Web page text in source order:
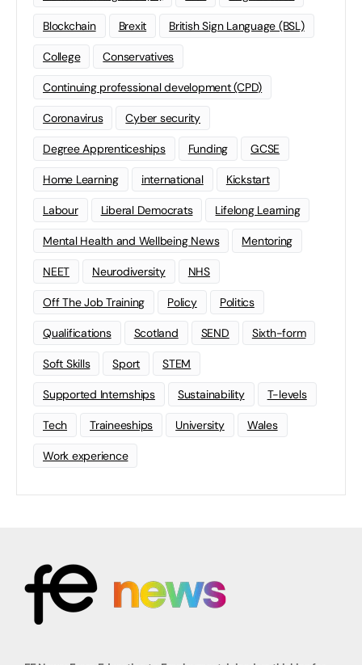
Blockchain Brexit British Sign Language (BSL)
College Conservatives
Continuing professional development (CPD)
Coronavirus Cyber security
Degree Apprenticeships Funding GCSE
Home Learning international Kickstart
Labour Liberal Democrats Lifelong Learning
Mental Health and Wellbeing News Mentoring
NEET Neurodiversity NHS
Off The Job Training Policy Politics
Qualifications Scotland SEND Sixth-form
Soft Skills Sport STEM
Supported Internships Sustainability T-levels
Tech Traineeships University Wales
Work experience